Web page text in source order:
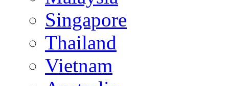
Singapore
Thailand
Vietnam